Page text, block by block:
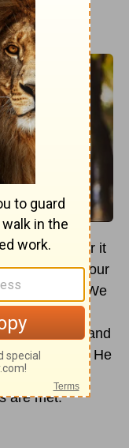
03, 2020
— whatever it
the hood of your
for him. We
different
men see, and
how we do. He
your
are met.